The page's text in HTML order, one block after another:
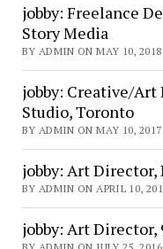
jobby: Freelance
Story Media
BY ADMIN ON MAY 10, 2018
jobby: Creative/Art
Studio, Toronto
BY ADMIN ON MAY 10, 2017
jobby: Art
BY ADMIN ON APRIL 10,
jobby: Art Director,